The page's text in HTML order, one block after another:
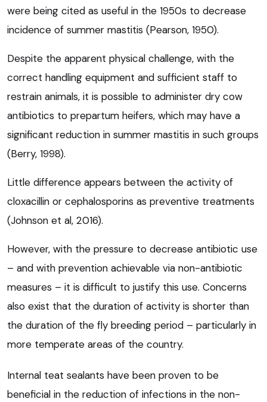
were being cited as useful in the 1950s to decrease
incidence of summer mastitis (Pearson, 1950).
Despite the apparent physical challenge, with the
correct handling equipment and sufficient staff to
restrain animals, it is possible to administer dry cow
antibiotics to prepartum heifers, which may have a
significant reduction in summer mastitis in such groups
(Berry, 1998).
Little difference appears between the activity of
cloxacillin or cephalosporins as preventive treatments
(Johnson et al, 2016).
However, with the pressure to decrease antibiotic use
– and with prevention achievable via non-antibiotic
measures – it is difficult to justify this use. Concerns
also exist that the duration of activity is shorter than
the duration of the fly breeding period – particularly in
more temperate areas of the country.
Internal teat sealants have been proven to be
beneficial in the reduction of infections in the non-